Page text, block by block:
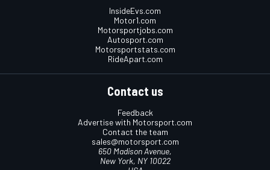
InsideEvs.com
Motor1.com
Motorsportjobs.com
Autosport.com
Motorsportstats.com
RideApart.com
Contact us
Feedback
Advertise with Motorsport.com
Contact the team
sales@motorsport.com
650 Madison Avenue,
New York, NY 10022